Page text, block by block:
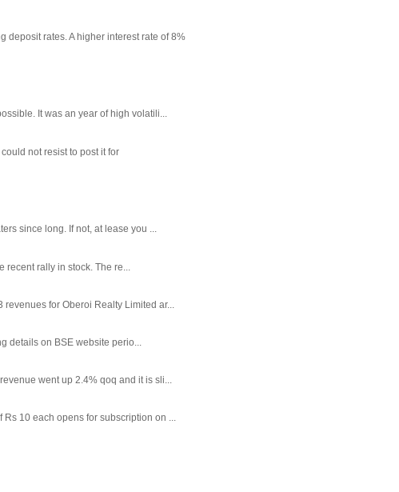
deposit rates. A higher interest rate of 8%
It was an year of high volatili...
not resist to post it for
since long. If not, at lease you ...
rally in stock. The re...
for Oberoi Realty Limited ar...
details on BSE website perio...
went up 2.4% qoq and it is sli...
10 each opens for subscription on ...